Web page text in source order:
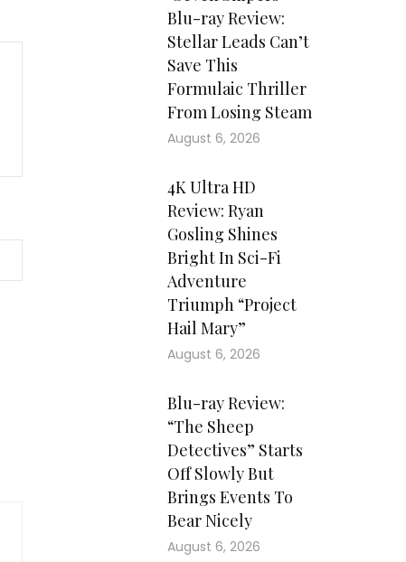
Blu-ray Review:
Stellar Leads Can’t
Save This
Formulaic Thriller
From Losing Steam
August 6, 2026
4K Ultra HD
Review: Ryan
Gosling Shines
Bright In Sci-Fi
Adventure
Triumph “Project
Hail Mary”
August 6, 2026
Blu-ray Review:
“The Sheep
Detectives” Starts
Off Slowly But
Brings Events To
Bear Nicely
August 6, 2026